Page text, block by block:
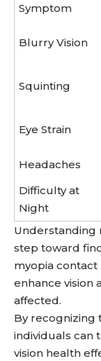
Symptom
Blurry Vision
Squinting
Eye Strain
Headaches
Difficulty at
Night
Understanding
step toward
myopia contact
enhance vision
affected.
By recognizing
individuals can
vision health